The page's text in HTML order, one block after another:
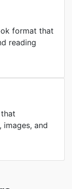
format that
reading
and